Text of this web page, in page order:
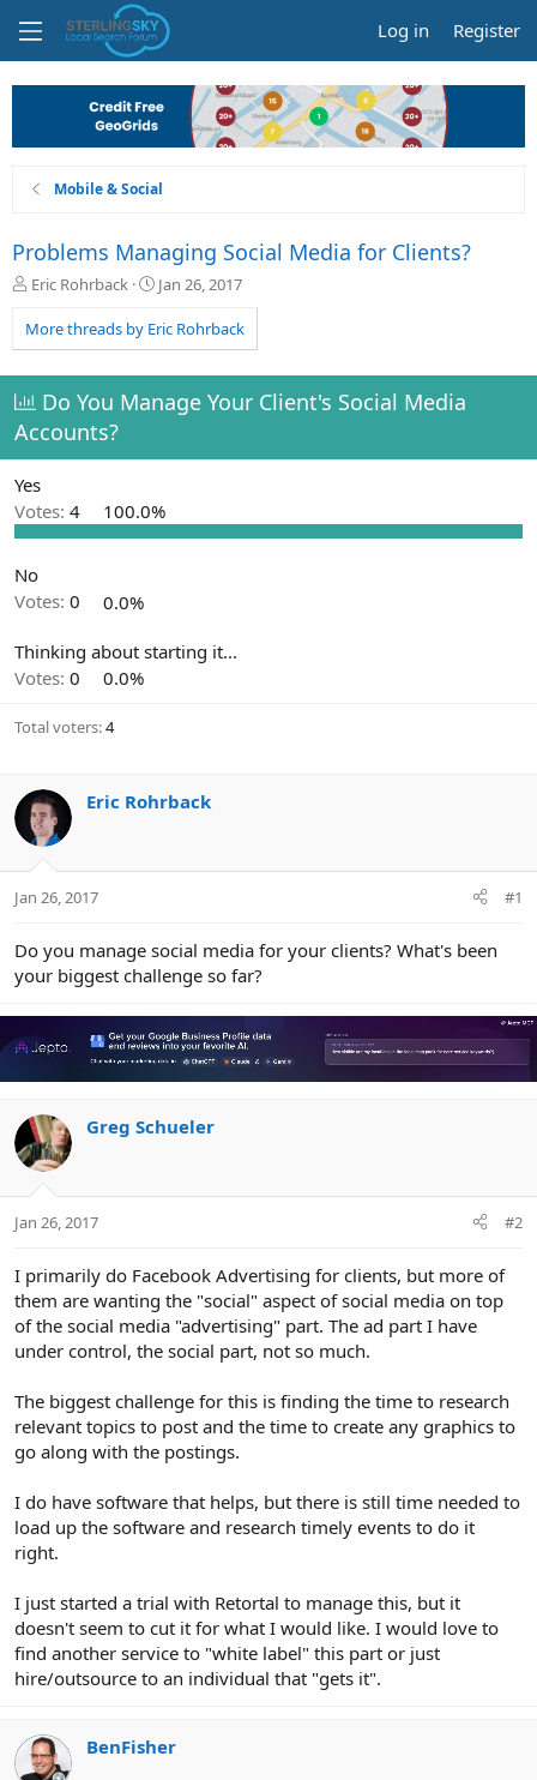
Log in Register
Mobile & Social
Problems Managing Social Media for Clients?
T
r
e
d
s
t
a
r
t
e
r
Eric Rohrback
S
a
r
a
e
Jan 26, 2017
More threads by Eric Rohrback
Do You Manage Your Client's Social Media
Accounts?
Yes
Votes: 4 100.0%
No
Votes: 0 0.0%
Thinking about starting it...
Votes: 0 0.0%
Total voters 4
Eric Rohrback
Jan 26, 2017 #1
Do you manage social media for your clients? What's been
your biggest challenge so far?
Greg Schueler
Jan 26, 2017 #2
I primarily do Facebook Advertising for clients, but more of
them are wanting the "social" aspect of social media on top
of the social media "advertising" part. The ad part I have
under control, the social part, not so much.
The biggest challenge for this is finding the time to research
relevant topics to post and the time to create any graphics to
go along with the postings.
I do have software that helps, but there is still time needed to
load up the software and research timely events to do it
right.
I just started a trial with Retortal to manage this, but it
doesn't seem to cut it for what I would like. I would love to
find another service to "white label" this part or just
hire/outsource to an individual that "gets it".
BenFisher